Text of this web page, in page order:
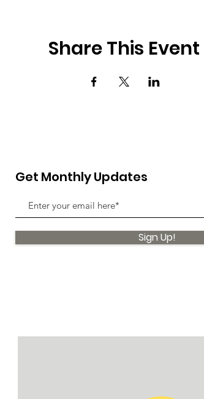
Share This Event
Get Monthly Updates
Sign Up!